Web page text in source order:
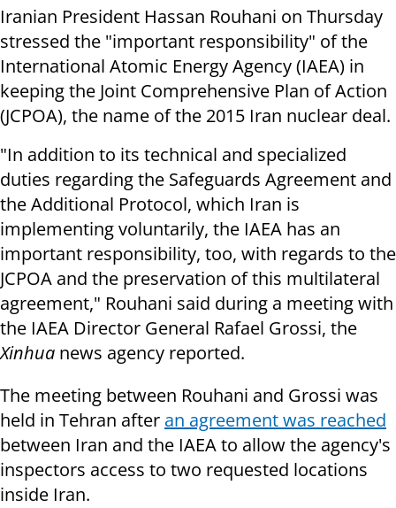
Iranian President Hassan Rouhani on Thursday
stressed the "important responsibility" of the
International Atomic Energy Agency (IAEA) in
keeping the Joint Comprehensive Plan of Action
(JCPOA), the name of the 2015 Iran nuclear deal.
"In addition to its technical and specialized
duties regarding the Safeguards Agreement and
the Additional Protocol, which Iran is
implementing voluntarily, the IAEA has an
important responsibility, too, with regards to the
JCPOA and the preservation of this multilateral
agreement," Rouhani said during a meeting with
the IAEA Director General Rafael Grossi, the
Xinhua news agency reported.
The meeting between Rouhani and Grossi was
held in Tehran after an agreement was reached
between Iran and the IAEA to allow the agency's
inspectors access to two requested locations
inside Iran.